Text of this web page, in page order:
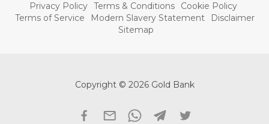
Privacy Policy Terms & Conditions
Cookie Policy
Terms of Service
Modern Slavery Statement
Disclaimer
Sitemap
Copyright © 2026 Gold Bank